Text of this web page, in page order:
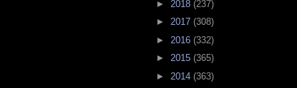
► 2018 (237)
► 2017 (308)
► 2016 (332)
► 2015 (365)
► 2014 (363)